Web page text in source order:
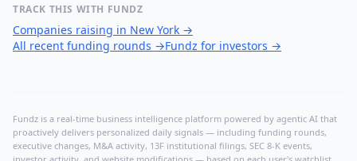
TRACK THIS WITH FUNDZ
Companies raising in New York →
All recent funding rounds →Fundz for investors →
Fundz is a real-time business intelligence platform powered by agentic AI that
proactively delivers personalized daily signals — including funding rounds,
executive changes, M&A activity, 13F institutional filings, SEC 8-K events,